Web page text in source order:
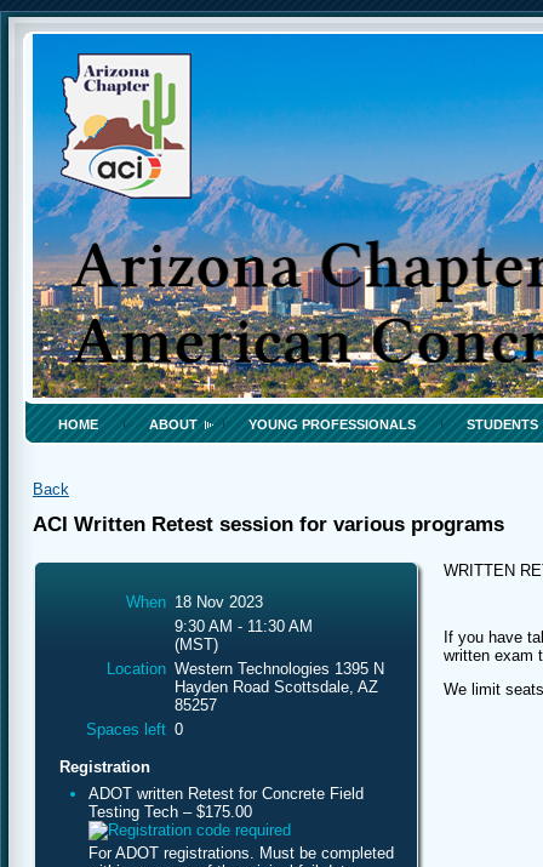
HOME ABOUT YOUNG PROFESSIONALS STUDENTS
Back
ACI Written Retest session for various programs
When 18 Nov 2023
9:30 AM - 11:30 AM
(MST)
Location Western Technologies 1395 N
Hayden Road Scottsdale, AZ
85257
Spaces left 0
Registration
ADOT written Retest for Concrete Field
Testing Tech – $175.00
For ADOT registrations. Must be completed
WRITTEN
If you have
written exam
We limit